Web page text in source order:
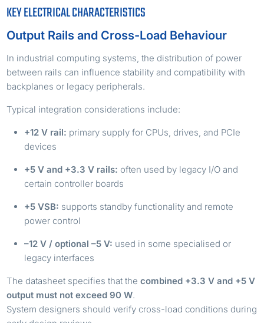
KEY ELECTRICAL CHARACTERISTICS
Output Rails and Cross-Load Behaviour
In industrial computing systems, the distribution of power
between rails can influence stability and compatibility with
backplanes or legacy peripherals.
Typical integration considerations include:
+12 V rail: primary supply for CPUs, drives, and PCIe
devices
+5 V and +3.3 V rails: often used by legacy I/O and
certain controller boards
+5 VSB: supports standby functionality and remote
power control
–12 V / optional –5 V: used in some specialised or
legacy interfaces
The datasheet specifies that thecombined +3.3 V and +5 V
output must not exceed 90 W.
System designers should verify cross-load conditions during